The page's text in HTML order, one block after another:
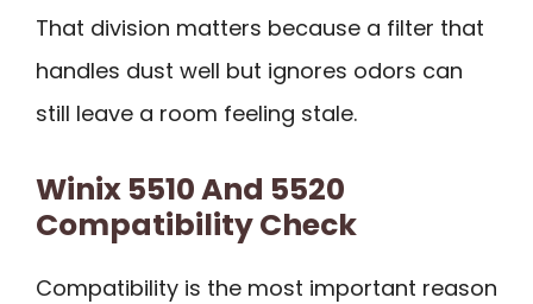
That division matters because a filter that
handles dust well but ignores odors can
still leave a room feeling stale.
Winix 5510 And 5520
Compatibility Check
Compatibility is the most important reason